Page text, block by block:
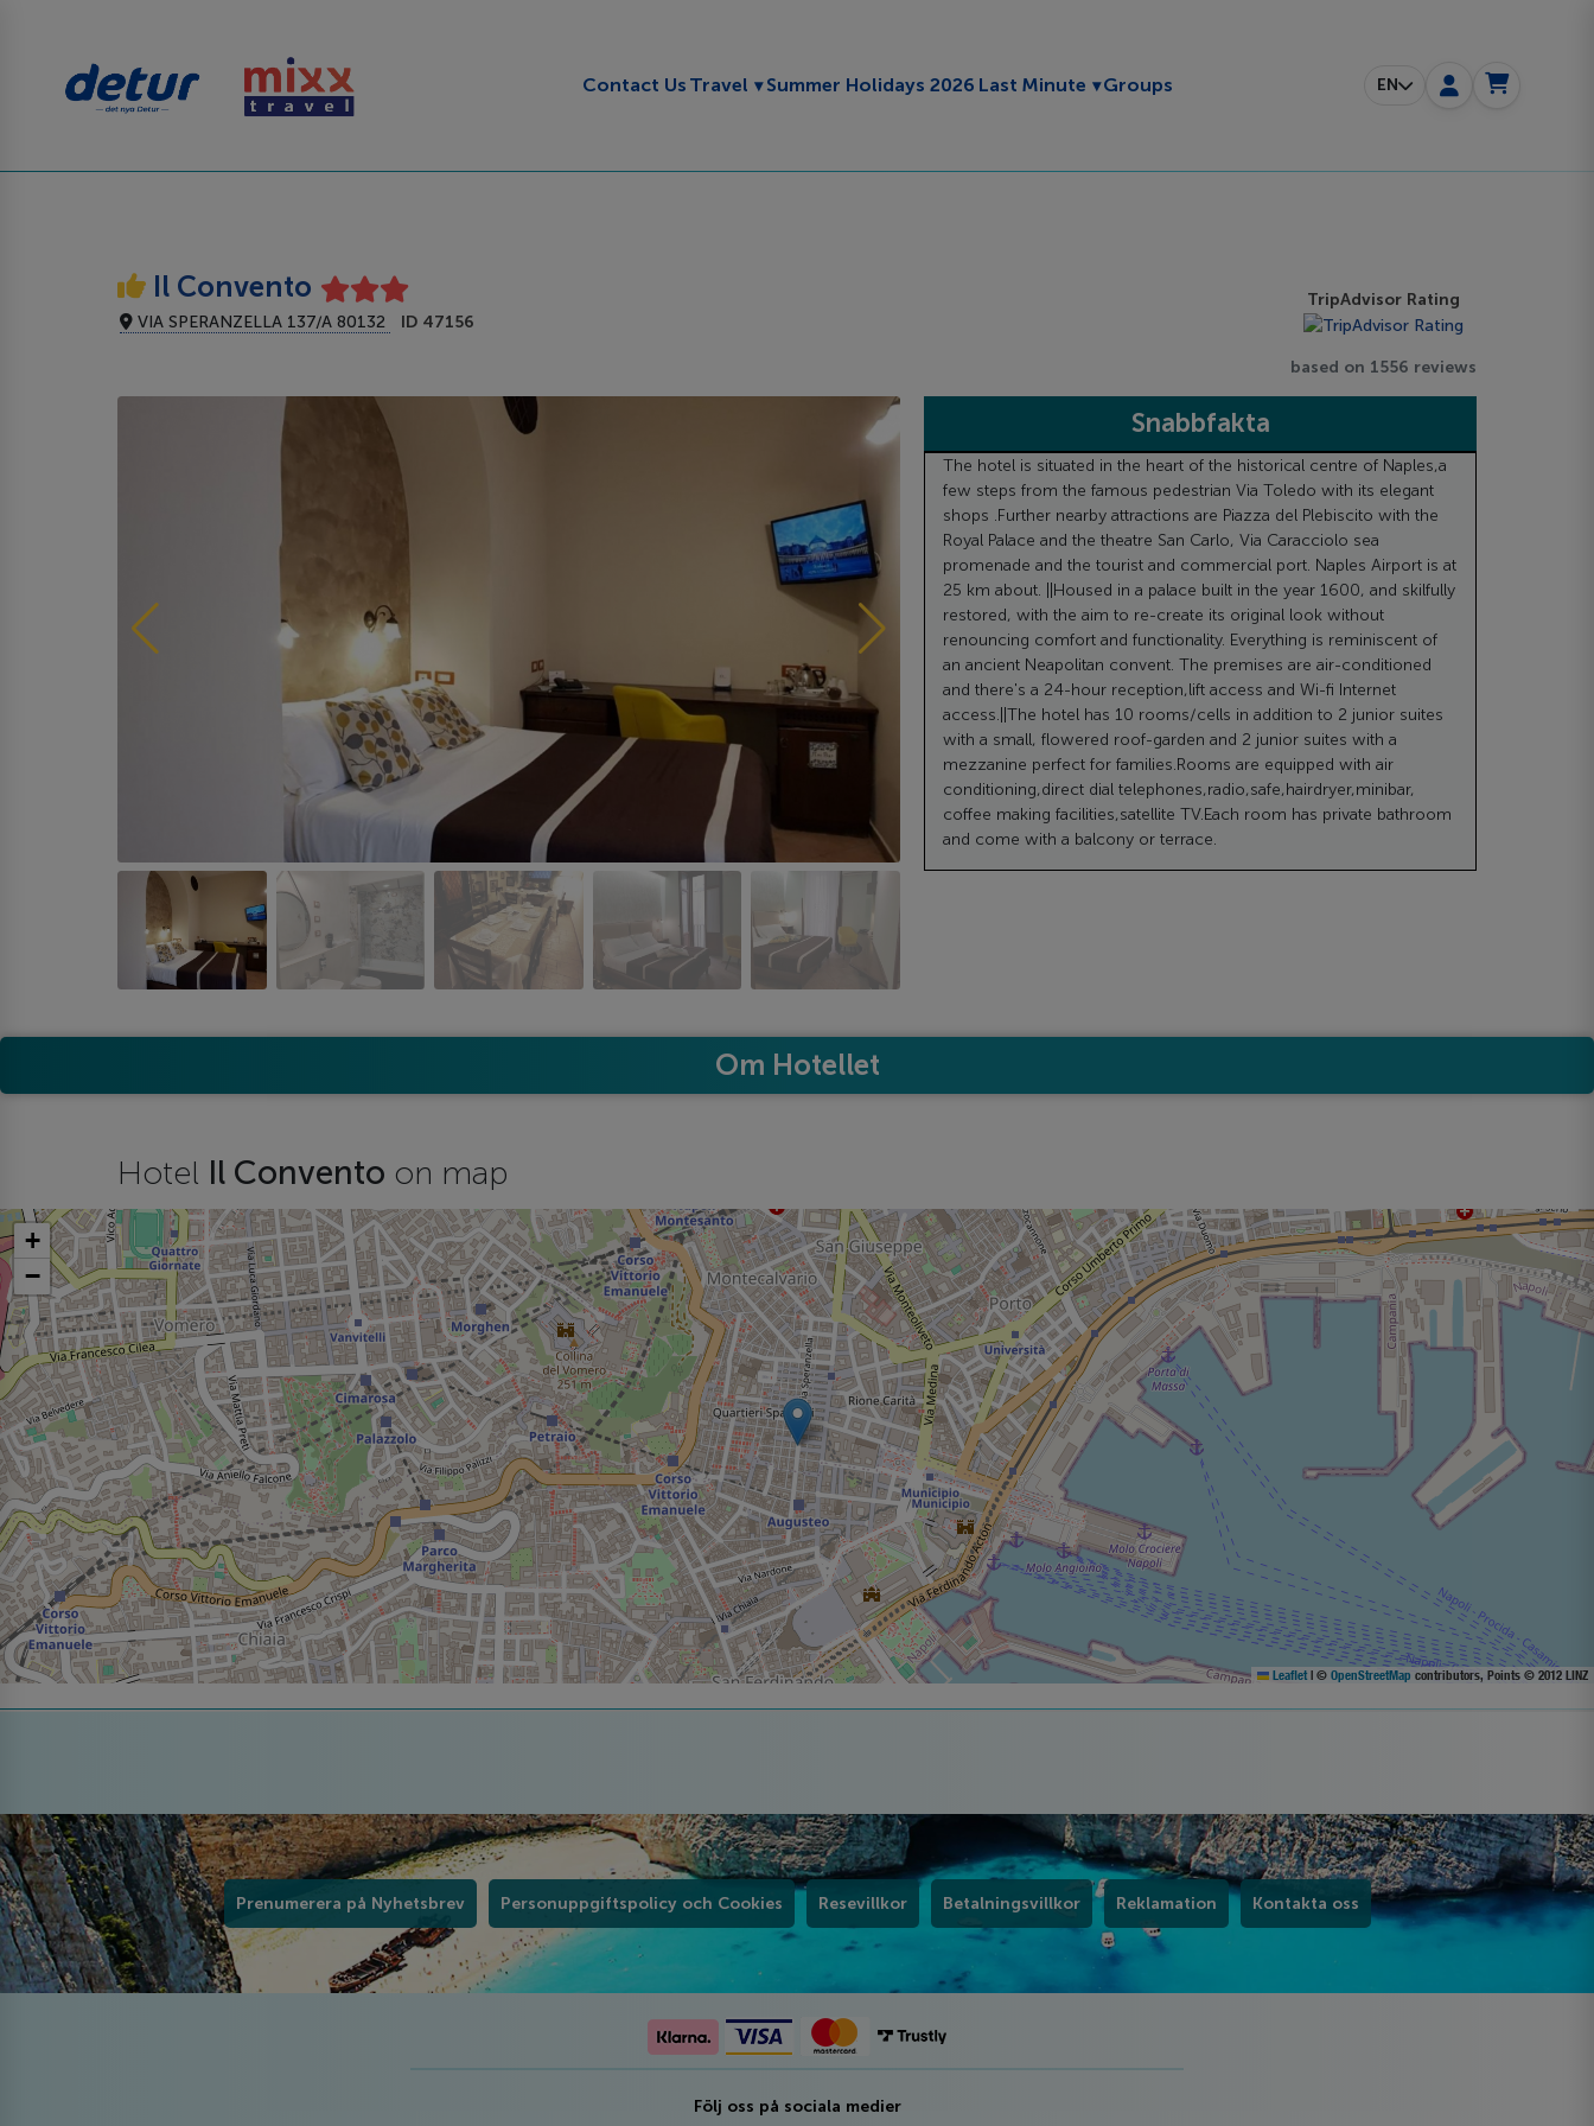
Contact Us Travel Toggle submenu
Summer Holidays 2026 Last Minute Toggle submenu
Groups EN
Il Convento
VIA SPERANZELLA 137/A 80132 ID 47156
TripAdvisor Rating
based on 1556 reviews
Snabbfakta
The hotel is situated in the heart of the historical centre of Naples,a
few steps from the famous pedestrian Via Toledo with its elegant
shops .Further nearby attractions are Piazza del Plebiscito with the
Royal Palace and the theatre San Carlo, Via Caracciolo sea
promenade and the tourist and commercial port. Naples Airport is at
25 km about. ||Housed in a palace built in the year 1600, and skilfully
restored, with the aim to re-create its original look without
renouncing comfort and functionality. Everything is reminiscent of
an ancient Neapolitan convent. The premises are air-conditioned
and there's a 24-hour reception,lift access and Wi-fi Internet
access.||The hotel has 10 rooms/cells in addition to 2 junior suites
with a small, flowered roof-garden and 2 junior suites with a
mezzanine perfect for families.Rooms are equipped with air
conditioning,direct dial telephones,radio,safe,hairdryer,minibar,
coffee making facilities,satellite TV.Each room has private bathroom
and come with a balcony or terrace.
Om Hotellet
Hotel Il Convento on map
+
−
Leaflet | © OpenStreetMap contributors, Points © 2012 LINZ
Prenumerera på Nyhetsbrev Personuppgiftspolicy och Cookies Resevillkor Betalningsvillkor Reklamation Kontakta oss
Följ oss på sociala medier